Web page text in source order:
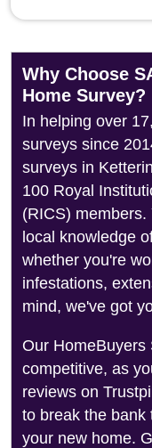
Why Choose
Home Survey?
In helping over
surveys since
surveys in
100 Royal
(RICS) members.
local knowledge
whether you're
infestations,
mind, we've got
Our HomeBuyers
competitive, as
reviews on
to break the bank
your new home.